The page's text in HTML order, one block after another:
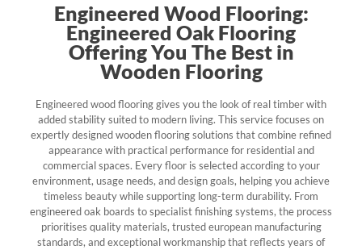
Engineered Wood Flooring:
Engineered Oak Flooring
Offering You The Best in
Wooden Flooring
Engineered wood flooring gives you the look of real timber with
added stability suited to modern living. This service focuses on
expertly designed wooden flooring solutions that combine refined
appearance with practical performance for residential and
commercial spaces. Every floor is selected according to your
environment, usage needs, and design goals, helping you achieve
timeless beauty while supporting long-term durability. From
engineered oak boards to specialist finishing systems, the process
prioritises quality materials, trusted european manufacturing
standards, and exceptional workmanship that reflects years of